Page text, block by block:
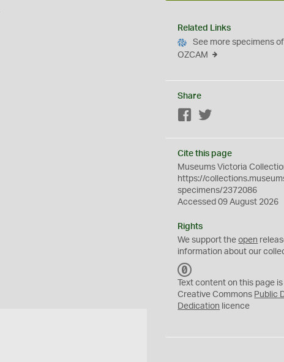
Related Links
See more specimens
OZCAM
Share
Facebook
Cite this page
Museums Victoria
https://
specimens/2372086
Accessed 09 August 2026
Rights
We support theopen
information about our
C
0
Text content on this page
Creative Commons Public
Dedication licence